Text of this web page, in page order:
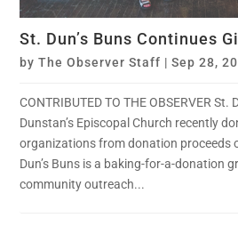
St. Dun’s Buns Continues
byThe Observer Staff |Sep 28,
CONTRIBUTED TO THE OBSERVER St.
Dunstan’s Episcopal Church recently
organizations from donation proceeds
Dun’s Buns is a baking-for-a-donation
community outreach...